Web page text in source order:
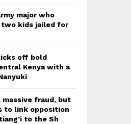
major who
kids jailed for
off bold
Kenya with a
massive fraud, but
to link opposition
to the Sh